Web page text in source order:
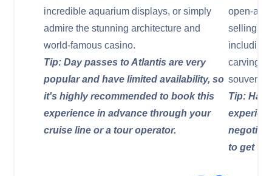
incredible aquarium displays, or simply
admire the stunning architecture and
world-famous casino.
Tip: Day passes to Atlantis are very
popular and have limited availability, so
it's highly recommended to book this
experience in advance through your
cruise line or a tour operator.
open-air
selling a
including
carvings,
souvenirs.
Tip:
to get